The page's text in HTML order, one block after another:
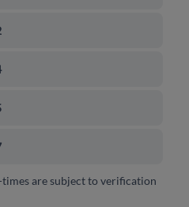
are subject to verification